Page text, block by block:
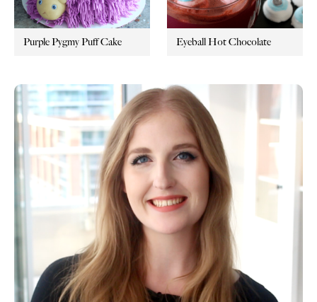
Purple Pygmy Puff Cake Eyeball Hot Chocolate